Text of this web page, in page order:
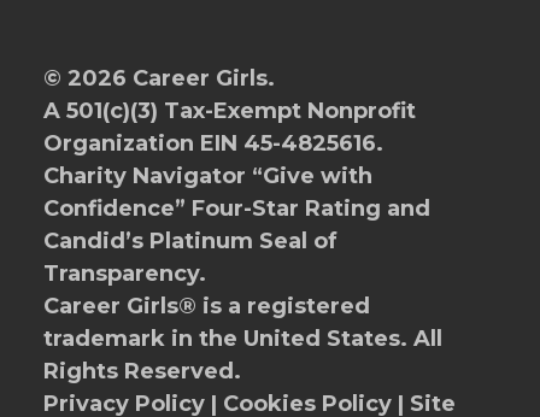
© 2026 Career Girls.
A 501(c)(3) Tax-Exempt Nonprofit
Organization EIN 45-4825616.
Charity Navigator “Give with
Confidence” Four-Star Rating and
Candid’s Platinum Seal of
Transparency.
Career Girls® is a registered
trademark in the United States. All
Rights Reserved.
Privacy Policy | Cookies Policy | Site